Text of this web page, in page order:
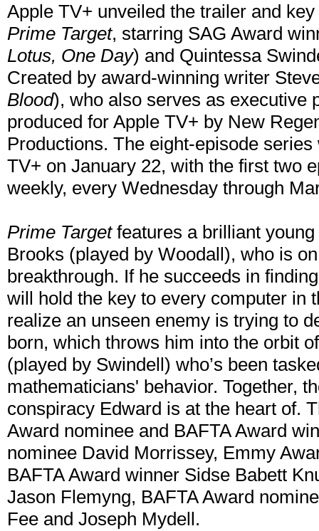
Apple TV+ unveiled the trailer and
Prime Target, starring SAG Award
Lotus, One Day) and Quintessa
Created by award-winning writer
Blood), who also serves as executive
produced for Apple TV+ by New
Productions. The eight-episode
TV+ on January 22, with the first two
weekly, every Wednesday through
Prime Targetfeatures a brilliant
Brooks (played by Woodall), who is
breakthrough. If he succeeds in
will hold the key to every computer in
realize an unseen enemy is trying to
born, which throws him into the orbit
(played by Swindell) who’s been
mathematicians' behavior. Together,
conspiracy Edward is at the heart of.
Award nominee and BAFTA Award
nominee David Morrissey, Emmy
BAFTA Award winner Sidse Babett
Jason Flemyng, BAFTA Award
Fee and Joseph Mydell.